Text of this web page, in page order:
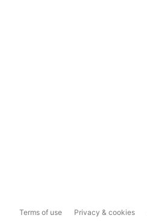
Terms of use Privacy & cookies